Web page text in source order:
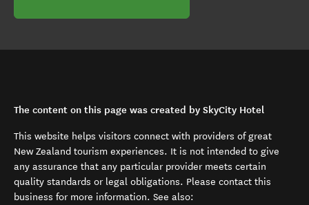
The content on this page was created by SkyCity Hotel
This website helps visitors connect with providers of great
New Zealand tourism experiences. It is not intended to give
any assurance that any particular provider meets certain
quality standards or legal obligations. Please contact this
business for more information. See also: